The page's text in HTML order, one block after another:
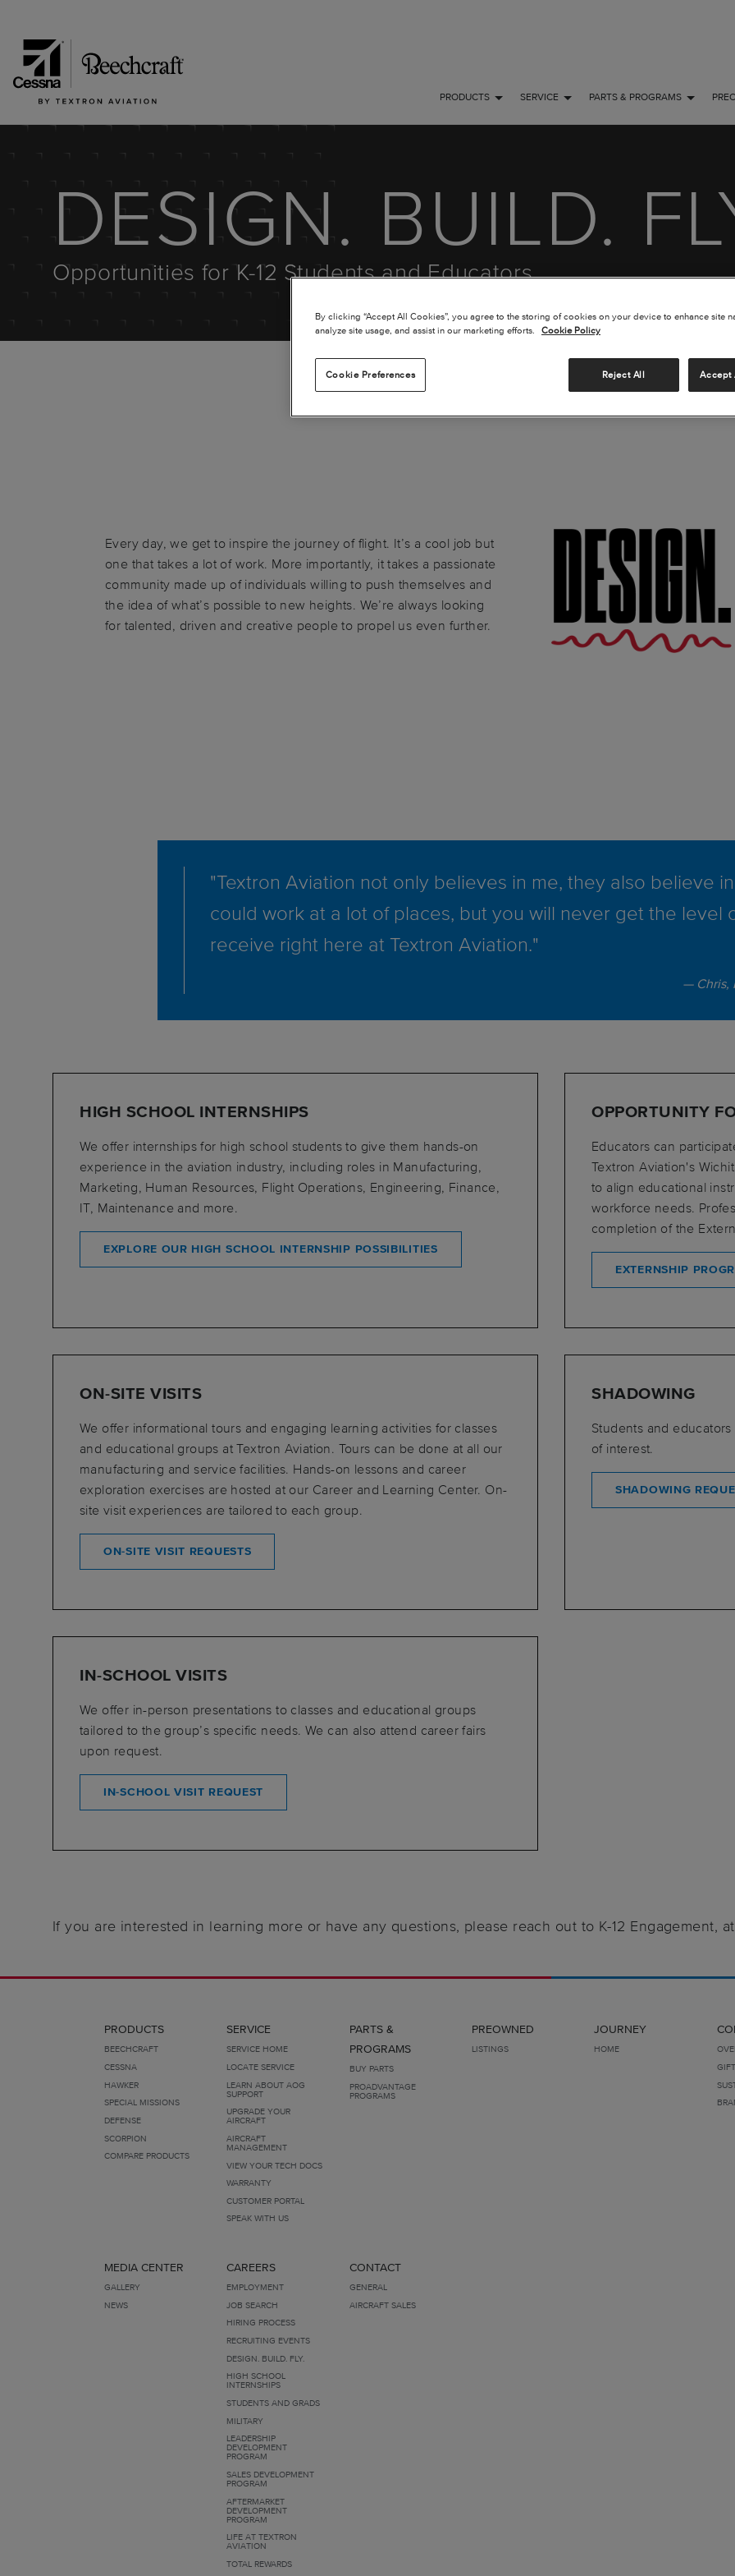
PRODUCTS SERVICE PARTS & PROGRAMS
DESIGN. BUILD.
Opportunities for K-12 Students and Educators
Every day, we get to inspire the journey of flight. It’s a cool job but
one that takes a lot of work. More importantly, it takes a passionate
community made up of individuals willing to push themselves and
the idea of what’s possible to new heights. We’re always looking
for talented, driven and creative people to propel us even further.
"Textron Aviation not only believes in me, they also believe
could work at a lot of places, but you will never get the level
receive right here at Textron Aviation."
Chris,
HIGH SCHOOL INTERNSHIPS
We offer internships for high school students to give them hands-on
experience in the aviation industry, including roles in Manufacturing,
Marketing, Human Resources, Flight Operations, Engineering, Finance,
IT, Maintenance and more.
EXPLORE OUR HIGH SCHOOL INTERNSHIP POSSIBILITIES
OPPORTUNITY
Educators can
Textron Aviation's
to align educational
workforce needs.
completion of the
EXTERNSHIP
ON-SITE VISITS
We offer informational tours and engaging learning activities for classes
and educational groups at Textron Aviation. Tours can be done at all our
manufacturing and service facilities. Hands-on lessons and career
exploration exercises are hosted at our Career and Learning Center. On-
site visit experiences are tailored to each group.
ON-SITE VISIT REQUESTS
SHADOWING
Students and
of interest.
SHADOWING
IN-SCHOOL VISITS
We offer in-person presentations to classes and educational groups
tailored to the group’s specific needs. We can also attend career fairs
upon request.
IN-SCHOOL VISIT REQUEST
If you are interested in learning more or have any questions, please reach out to K-12 Engagement,
PRODUCTS
BEECHCRAFT
CESSNA
HAWKER
SPECIAL MISSIONS
DEFENSE
SCORPION
COMPARE PRODUCTS
SERVICE
SERVICE HOME
LOCATE SERVICE
LEARN ABOUT AOG
SUPPORT
UPGRADE YOUR
AIRCRAFT
AIRCRAFT
MANAGEMENT
VIEW YOUR TECH DOCS
WARRANTY
CUSTOMER PORTAL
SPEAK WITH US
PARTS &
PROGRAMS
BUY PARTS
PROADVANTAGE
PROGRAMS
PREOWNED
LISTINGS
JOURNEY
HOME
MEDIA CENTER
GALLERY
NEWS
CAREERS
EMPLOYMENT
JOB SEARCH
HIRING PROCESS
RECRUITING EVENTS
DESIGN. BUILD. FLY.
HIGH SCHOOL
INTERNSHIPS
STUDENTS AND GRADS
MILITARY
LEADERSHIP
DEVELOPMENT
PROGRAM
SALES DEVELOPMENT
PROGRAM
AFTERMARKET
DEVELOPMENT
PROGRAM
LIFE AT TEXTRON
AVIATION
TOTAL REWARDS
CONTACT
GENERAL
AIRCRAFT SALES
By clicking “Accept All Cookies”, you agree to the storing of cookies on your device to enhance site
analyze site usage, and assist in our marketing efforts.
Cookie Policy
Cookie Preferences Reject All Accept